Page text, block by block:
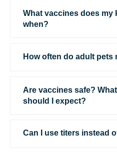
What vaccines does my
when?
How often do adult pets
Are vaccines safe?
should I expect?
Can I use titers instead